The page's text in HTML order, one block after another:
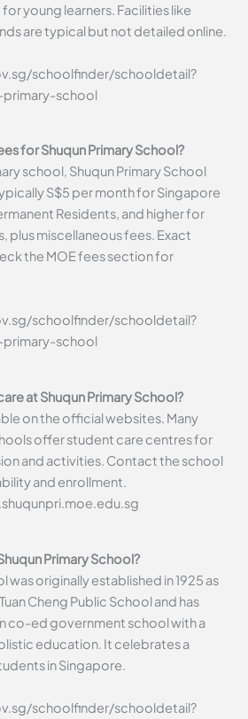
young learners. Facilities like
are typical but not detailed online.
schoolfinder/schooldetail?
primary-school
for Shuqun Primary School?
school, Shuqun Primary School
S$5 per month for Singapore
Residents, and higher for
plus miscellaneous fees. Exact
the MOE fees section for
schoolfinder/schooldetail?
primary-school
at Shuqun Primary School?
on the official websites. Many
offer student care centres for
and activities. Contact the school
and enrollment.
Primary School?
was originally established in 1925 as
Cheng Public School and has
co-ed government school with a
education. It celebrates a
in Singapore.
schoolfinder/schooldetail?